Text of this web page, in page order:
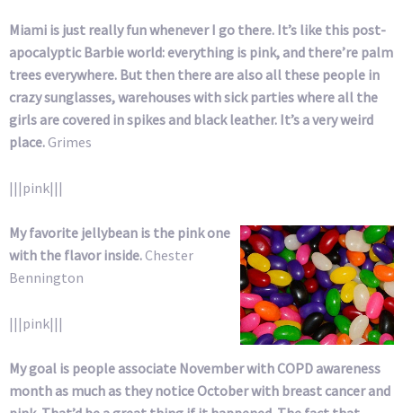
Miami is just really fun whenever I go there. It’s like this post-
apocalyptic Barbie world: everything is pink, and there’re palm
trees everywhere. But then there are also all these people in
crazy sunglasses, warehouses with sick parties where all the
girls are covered in spikes and black leather. It’s a very weird
place.Grimes
|||pink|||
My favorite jellybean is the pink one
with the flavor inside.Chester
Bennington
|||pink|||
My goal is people associate November with COPD awareness
month as much as they notice October with breast cancer and